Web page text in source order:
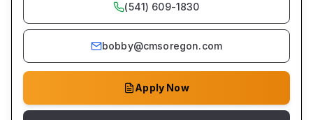
(541) 609-1830
bobby@cmsoregon.com
Apply Now